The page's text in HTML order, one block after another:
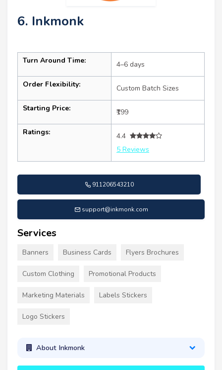
6. Inkmonk
Turn Around Time: 4–6 days
Order Flexibility: Custom Batch Sizes
Starting Price: ₹199
Ratings:
4.4
5 Reviews
911206543210
support@inkmonk.com
Services
Banners Business Cards Flyers Brochures
Custom Clothing Promotional Products
Marketing Materials Labels Stickers
Logo Stickers
About Inkmonk